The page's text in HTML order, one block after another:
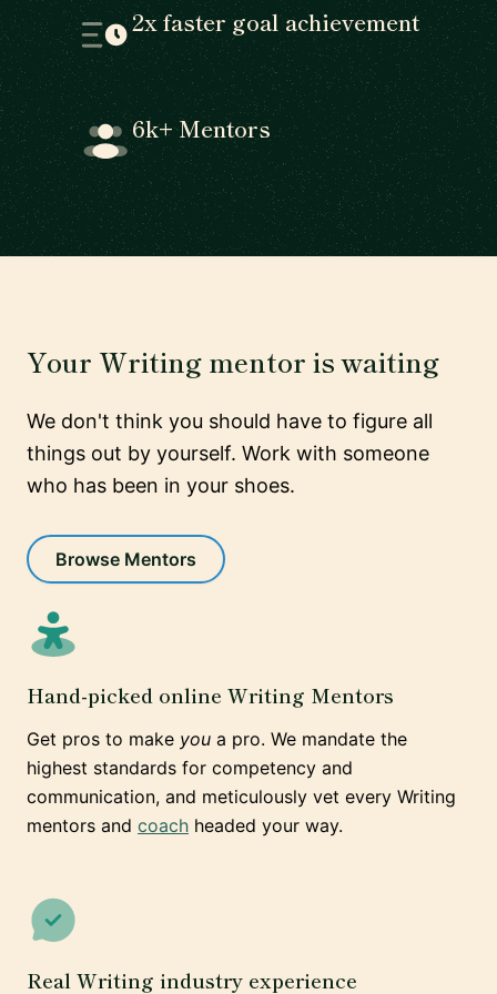
2x faster goal achievement
6k+ Mentors
Your Writing mentor is waiting
We don't think you should have to figure all
things out by yourself. Work with someone
who has been in your shoes.
Browse Mentors
Hand-picked online Writing Mentors
Get pros to make you a pro. We mandate the
highest standards for competency and
communication, and meticulously vet every Writing
mentors and coach headed your way.
Real Writing industry experience